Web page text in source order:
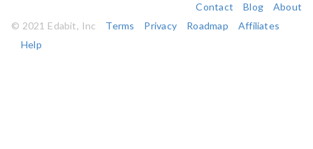
Contact Blog
About
© 2021 Edabit, Inc
Terms Privacy Roadmap
Affiliates
Help